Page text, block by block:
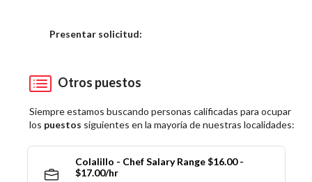
Presentar solicitud:
Otros puestos
Siempre estamos buscando personas calificadas para ocupar
los puestos siguientes en la mayoría de nuestras localidades:
Colalillo - Chef Salary Range $16.00 -
$17.00/hr